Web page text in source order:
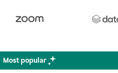
Most popular